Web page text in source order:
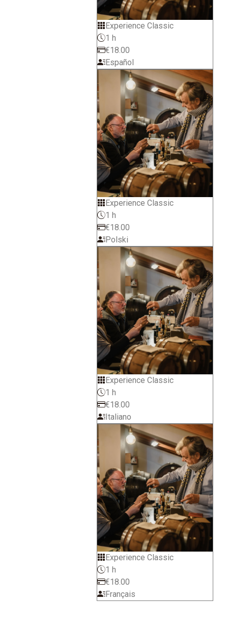
Experience Classic
1 h
€18.00
Español
Experience Classic
1 h
€18.00
Polski
Experience Classic
1 h
€18.00
Italiano
Experience Classic
1 h
€18.00
Français